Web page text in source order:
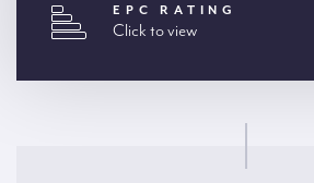
EPC RATING
Click to view